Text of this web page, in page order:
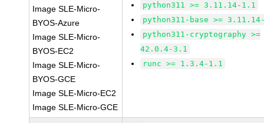
Image SLE-Micro-
BYOS-Azure
Image SLE-Micro-
BYOS-EC2
Image SLE-Micro-
BYOS-GCE
Image SLE-Micro-EC2
Image SLE-Micro-GCE
python311 >= 3.11.14-1.1
python311-base >=
python311-cryptography >=
42.0.4-3.1
runc >= 1.3.4-1.1